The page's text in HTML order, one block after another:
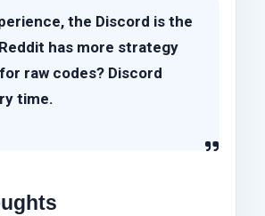
the Discord is the
has more strategy
raw codes? Discord
time.